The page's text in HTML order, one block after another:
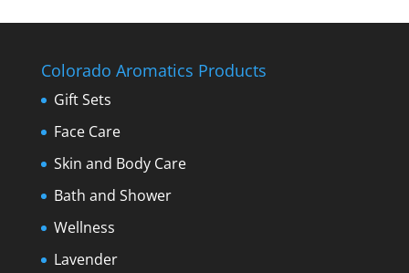
Colorado Aromatics Products
Gift Sets
Face Care
Skin and Body Care
Bath and Shower
Wellness
Lavender